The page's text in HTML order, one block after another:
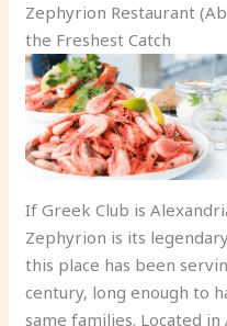
Zephyrion Restaurant
the Freshest Catch
If Greek Club is
Zephyrion is its
this place has been
century, long enough to
same families. Located